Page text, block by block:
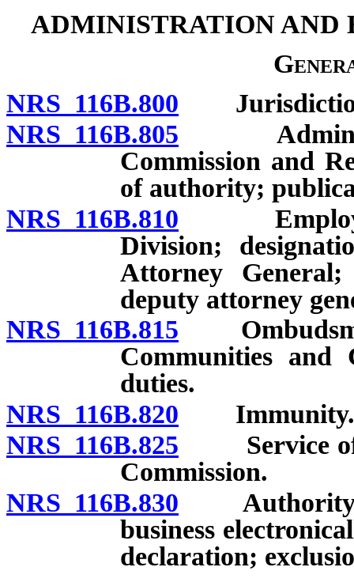
ADMINISTRATION AND
NRS 116B.800
NRS 116B.805
Commission and
of authority;
NRS 116B.810
Division;
Attorney
deputy attorney
NRS 116B.815
Communities and
duties.
NRS 116B.820 Immunity.
NRS 116B.825 Service of
Commission.
NRS 116B.830 Authority
business
declaration;